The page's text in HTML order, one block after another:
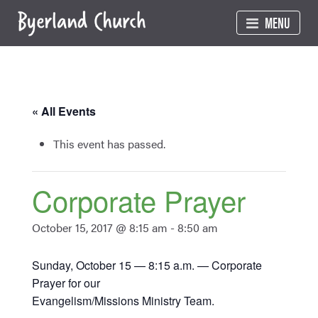
content
MENU
« All Events
This event has passed.
Corporate Prayer
October 15, 2017 @ 8:15 am - 8:50 am
Sunday, October 15 — 8:15 a.m. — Corporate
Prayer for our
Evangelism/Missions Ministry Team.